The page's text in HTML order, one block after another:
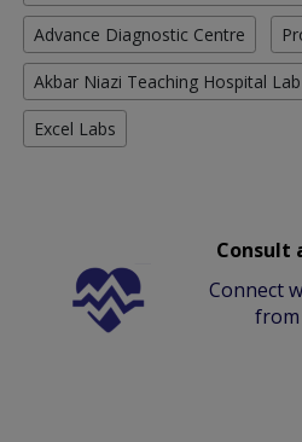
Advance Diagnostic Centre
Akbar Niazi Teaching Hospital Lab
Excel Labs
Consult
Connect
from